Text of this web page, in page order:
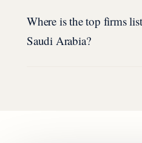
Where is the top firms
Saudi Arabia?